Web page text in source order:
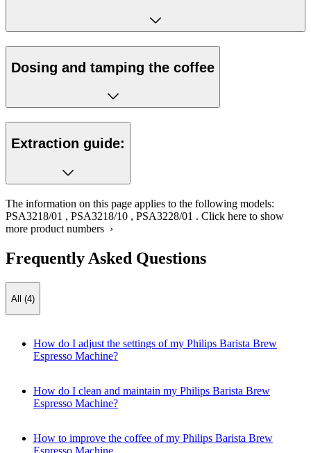
Dosing and tamping the coffee
Extraction guide:
The information on this page applies to the following models:
PSA3218/01 , PSA3218/10 , PSA3228/01 . Click here to show
more product numbers ›
Frequently Asked Questions
All (4)
How do I adjust the settings of my Philips Barista Brew
Espresso Machine?
How do I clean and maintain my Philips Barista Brew
Espresso Machine?
How to improve the coffee of my Philips Barista Brew
Espresso Machine